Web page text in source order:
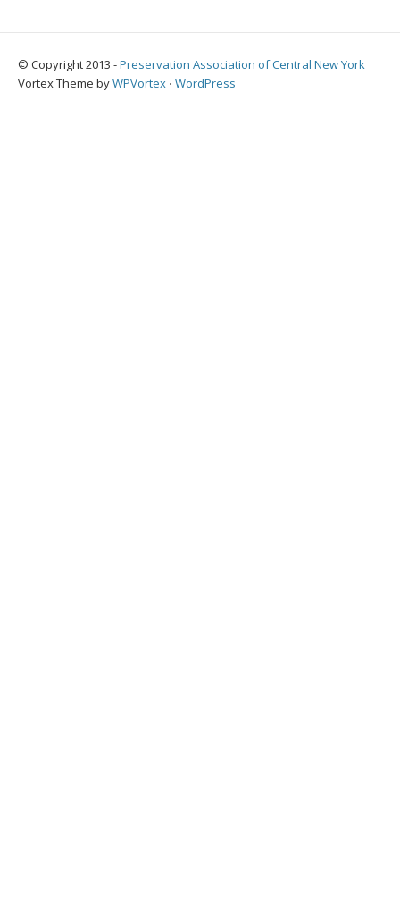
© Copyright 2013 -Preservation Association of Central New York
Vortex Theme byWPVortex ⋅ WordPress